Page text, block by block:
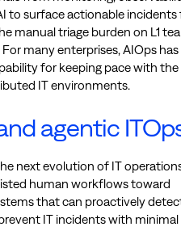
to surface actionable
manual triage burden on L1
many enterprises, AIOps has
for keeping pace with the
IT environments.
agentic
next evolution of IT
human workflows toward
that can proactively
IT incidents with minimal